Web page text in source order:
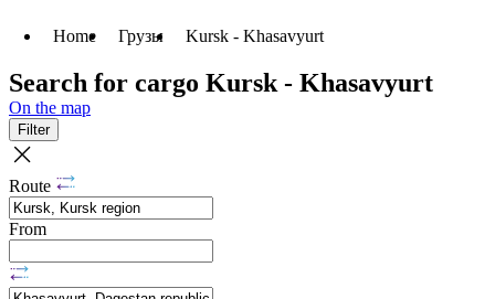
Home Грузы Kursk - Khasavyurt
Search for cargo Kursk - Khasavyurt
On the map
Filter
Route
From